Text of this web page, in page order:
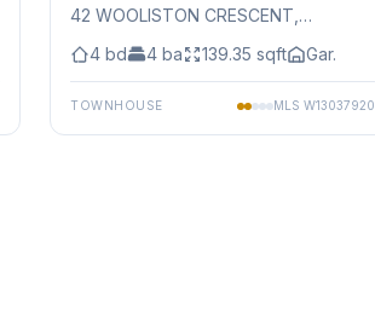
42 WOOLISTON CRESCENT
4 bd 4 ba 139.35 sqft Gar.
TOWNHOUSE MLS W13037920